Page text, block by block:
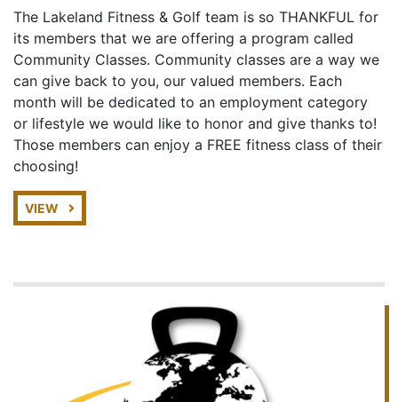
The Lakeland Fitness & Golf team is so THANKFUL for
its members that we are offering a program called
Community Classes. Community classes are a way we
can give back to you, our valued members. Each
month will be dedicated to an employment category
or lifestyle we would like to honor and give thanks to!
Those members can enjoy a FREE fitness class of their
choosing!
VIEW